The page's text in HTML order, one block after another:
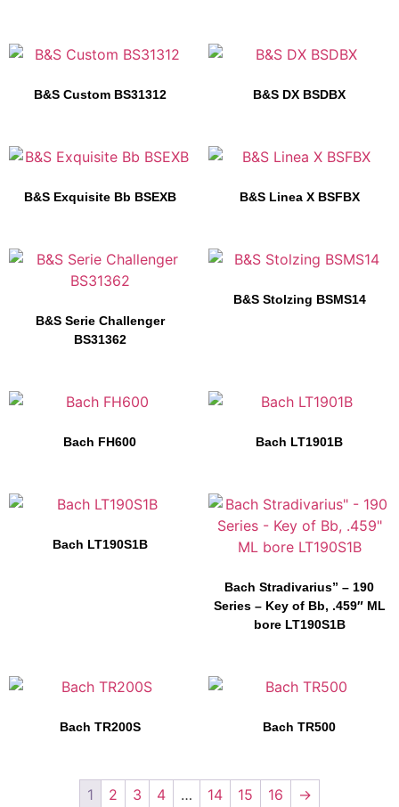
B&S Custom BS31312 B&S DX BSDBX
B&S Exquisite Bb BSEXB B&S Linea X BSFBX
B&S Serie Challenger
BS31362
B&S Stolzing BSMS14
Bach FH600 Bach LT1901B
Bach LT190S1B
Bach Stradivarius” – 190
Series – Key of Bb, .459″ ML
bore LT190S1B
Bach TR200S Bach TR500
1 2 3 4 … 14 15 16 →